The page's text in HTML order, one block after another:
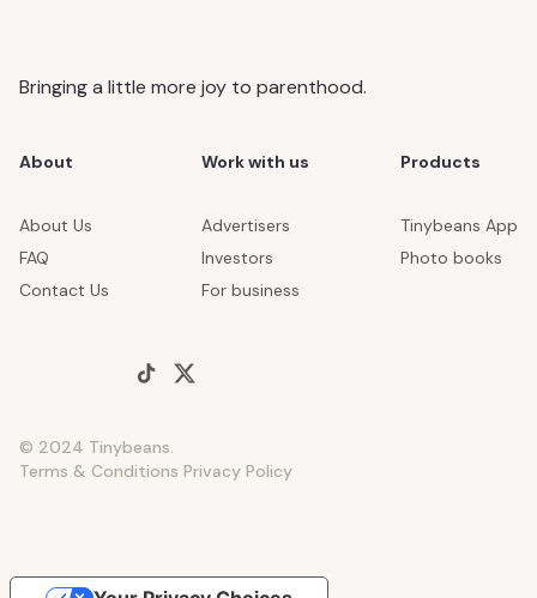
Bringing a little more joy to parenthood.
About
About Us
FAQ
Contact Us
Work with us
Advertisers
Investors
For business
Products
Tinybeans App
Photo books
© 2024 Tinybeans.
Terms & Conditions Privacy Policy